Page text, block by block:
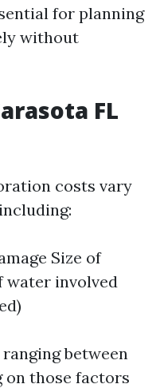
for planning
without
FL
costs vary
Size of
water involved
between
on those factors